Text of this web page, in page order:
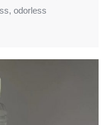
odorless